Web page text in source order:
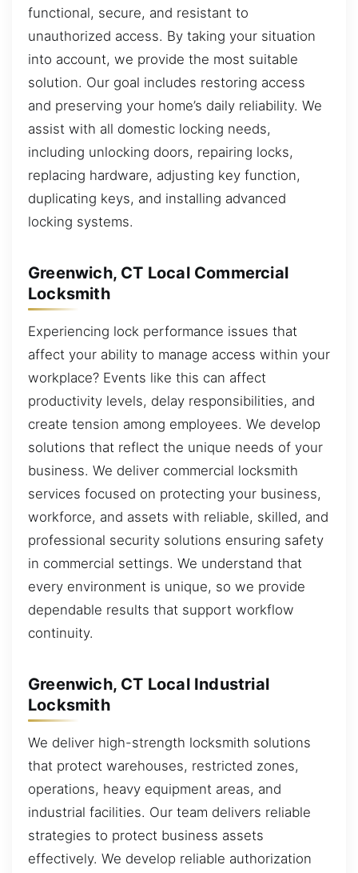
functional, secure, and resistant to
unauthorized access. By taking your situation
into account, we provide the most suitable
solution. Our goal includes restoring access
and preserving your home’s daily reliability. We
assist with all domestic locking needs,
including unlocking doors, repairing locks,
replacing hardware, adjusting key function,
duplicating keys, and installing advanced
locking systems.
Greenwich, CT Local Commercial
Locksmith
Experiencing lock performance issues that
affect your ability to manage access within your
workplace? Events like this can affect
productivity levels, delay responsibilities, and
create tension among employees. We develop
solutions that reflect the unique needs of your
business. We deliver commercial locksmith
services focused on protecting your business,
workforce, and assets with reliable, skilled, and
professional security solutions ensuring safety
in commercial settings. We understand that
every environment is unique, so we provide
dependable results that support workflow
continuity.
Greenwich, CT Local Industrial
Locksmith
We deliver high-strength locksmith solutions
that protect warehouses, restricted zones,
operations, heavy equipment areas, and
industrial facilities. Our team delivers reliable
strategies to protect business assets
effectively. We develop reliable authorization